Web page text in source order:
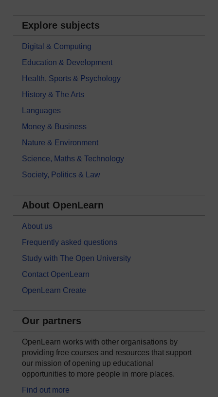
Explore subjects
Digital & Computing
Education & Development
Health, Sports & Psychology
History & The Arts
Languages
Money & Business
Nature & Environment
Science, Maths & Technology
Society, Politics & Law
About OpenLearn
About us
Frequently asked questions
Study with The Open University
Contact OpenLearn
OpenLearn Create
Our partners
OpenLearn works with other organisations by
providing free courses and resources that support
our mission of opening up educational
opportunities to more people in more places.
Find out more